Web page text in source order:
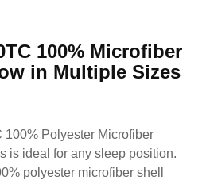
100% Microfiber
in Multiple Sizes
100% Polyester Microfiber
is ideal for any sleep position.
polyester microfiber shell